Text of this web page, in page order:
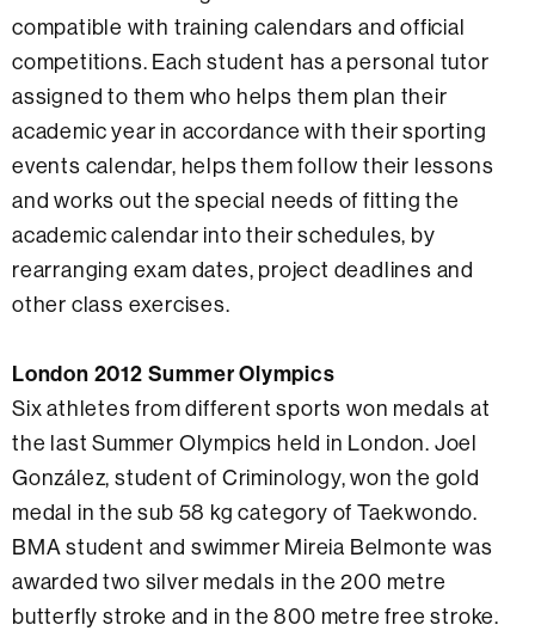
compatible with training calendars and official
competitions. Each student has a personal tutor
assigned to them who helps them plan their
academic year in accordance with their sporting
events calendar, helps them follow their lessons
and works out the special needs of fitting the
academic calendar into their schedules, by
rearranging exam dates, project deadlines and
other class exercises.
London 2012 Summer Olympics
Six athletes from different sports won medals at
the last Summer Olympics held in London. Joel
González, student of Criminology, won the gold
medal in the sub 58 kg category of Taekwondo.
BMA student and swimmer Mireia Belmonte was
awarded two silver medals in the 200 metre
butterfly stroke and in the 800 metre free stroke.